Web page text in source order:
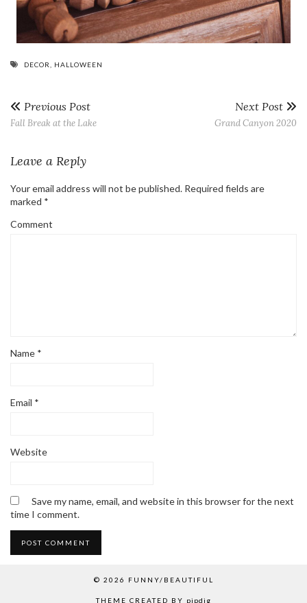
DECOR HALLOWEEN
Previous Post
Fall Break at the Lake
Next Post
Grand Canyon 2020
Leave a Reply
Your email address will not be published. Required fields are
marked *
Comment
Name *
Email *
Website
Save my name, email, and website in this browser for the next
time I comment.
© 2026 FUNNY/BEAUTIFUL
THEME CREATED BY pipdig